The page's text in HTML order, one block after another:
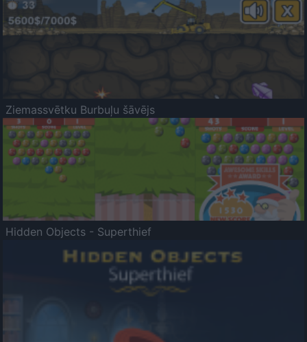
Ziemassvētku Burbuļu šāvējs
Hidden Objects - Superthief